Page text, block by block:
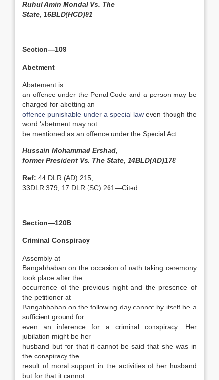
Ruhul Amin Mondal Vs. The
State, 16BLD(HCD)91
Section—109
Abetment
Abatement is
an offence under the Penal Code and a person may be
charged for abetting an
offence punishable under a special laweven though the
word ‘abetment may not
be mentioned as an offence under the Special Act.
Hussain Mohammad Ershad,
former President Vs. The State, 14BLD(AD)178
Ref: 44 DLR (AD) 215;
33DLR 379; 17 DLR (SC) 261—Cited
Section—120B
Criminal Conspiracy
Assembly at
Bangabhaban on the occasion of oath taking ceremony
took place after the
occurrence of the previous night and the presence of
the petitioner at
Bangabhaban on the following day cannot by itself be a
sufficient ground for
even an inference for a criminal conspiracy. Her
jubilation might be her
husband but for that it cannot be said that she was in
the conspiracy the
result of moral support in the activities of her husband
but for that it cannot